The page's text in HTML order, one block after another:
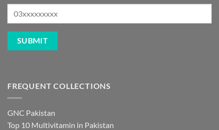
FREQUENT COLLECTIONS
GNC Pakistan
Top 10 Multivitamin in Pakistan